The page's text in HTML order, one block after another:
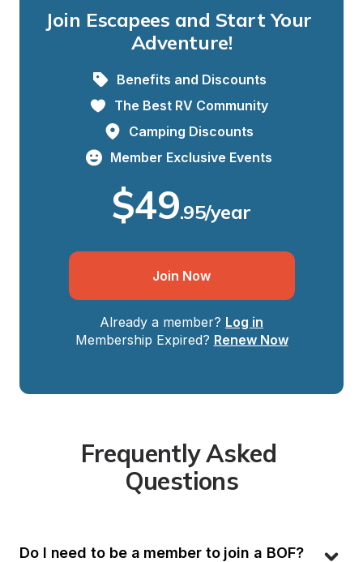
Join Escapees and Start Your
Adventure!
Benefits and Discounts
The Best RV Community
Camping Discounts
Member Exclusive Events
$49.95/year
Join Now
Already a member? Log in
Membership Expired? Renew Now
Frequently Asked
Questions
Do I need to be a member to join a BOF?